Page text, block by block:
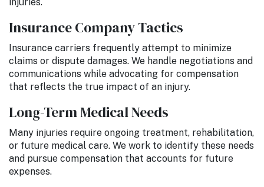
Insurance Company Tactics
Insurance carriers frequently attempt to minimize
claims or dispute damages. We handle negotiations and
communications while advocating for compensation
that reflects the true impact of an injury.
Long-Term Medical Needs
Many injuries require ongoing treatment, rehabilitation,
or future medical care. We work to identify these needs
and pursue compensation that accounts for future
expenses.